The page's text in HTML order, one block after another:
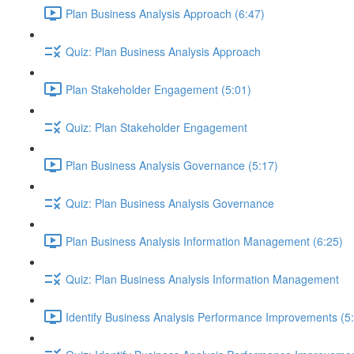
Plan Business Analysis Approach (6:47)
Quiz: Plan Business Analysis Approach
Plan Stakeholder Engagement (5:01)
Quiz: Plan Stakeholder Engagement
Plan Business Analysis Governance (5:17)
Quiz: Plan Business Analysis Governance
Plan Business Analysis Information Management (6:25)
Quiz: Plan Business Analysis Information Management
Identify Business Analysis Performance Improvements